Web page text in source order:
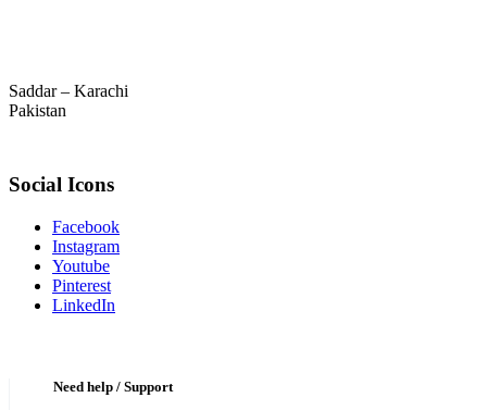
Saddar – Karachi
Pakistan
Social Icons
Facebook
Instagram
Youtube
Pinterest
LinkedIn
Need help / Support